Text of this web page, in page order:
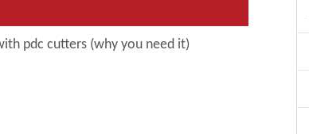
pdc cutters (why you need it)